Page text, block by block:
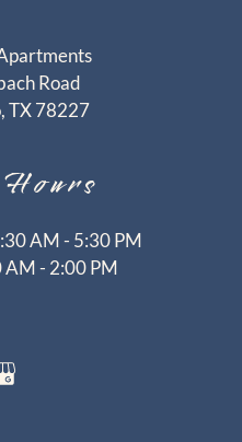
Road
TX 78227
Hours
AM - 5:30 PM
- 2:00 PM